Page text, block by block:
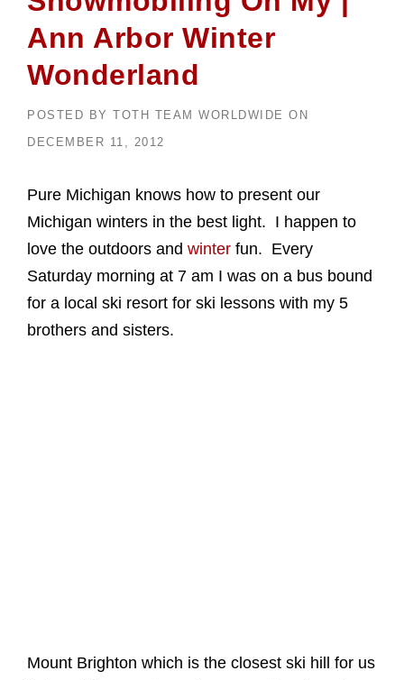
Ann Arbor Winter
Wonderland
POSTED BY TOTH TEAM WORLDWIDE ON
DECEMBER 11, 2012
Pure Michigan knows how to present our
Michigan winters in the best light. I happen to
love the outdoors and winter fun. Every
Saturday morning at 7 am I was on a bus bound
for a local ski resort for ski lessons with my 5
brothers and sisters.
Mount Brighton which is the closest ski hill for us